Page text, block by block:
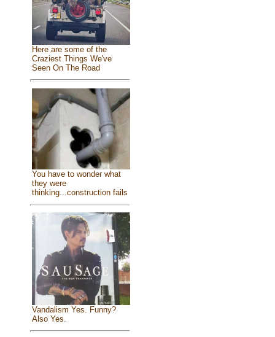
Here are some of the
Craziest Things We've
Seen On The Road
You have to wonder what
they were
thinking...construction fails
Vandalism Yes. Funny?
Also Yes.